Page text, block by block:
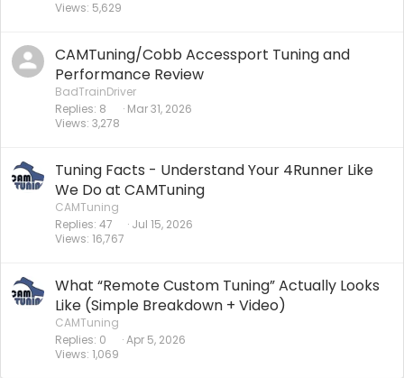
Views 5,629
CAMTuning/Cobb Accessport Tuning and
Performance Review
BadTrainDriver
Replies 8
Views 3,278
Mar 31, 2026
Tuning Facts - Understand Your 4Runner Like
We Do at CAMTuning
CAMTuning
Replies 47
Views 16,767
Jul 15, 2026
What “Remote Custom Tuning” Actually Looks
Like (Simple Breakdown + Video)
CAMTuning
Replies 0
Views 1,069
Apr 5, 2026